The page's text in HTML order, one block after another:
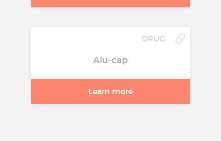
DRUG
Alu-cap
Learn more